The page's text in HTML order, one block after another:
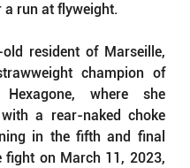
run at flyweight.
resident of Marseille,
champion of
where she
a rear-naked choke
in the fifth and final
fight on March 11, 2023,